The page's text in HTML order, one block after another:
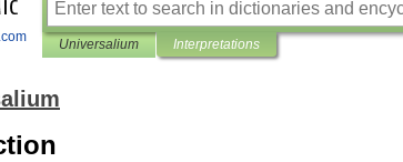
Universalium Interpretations